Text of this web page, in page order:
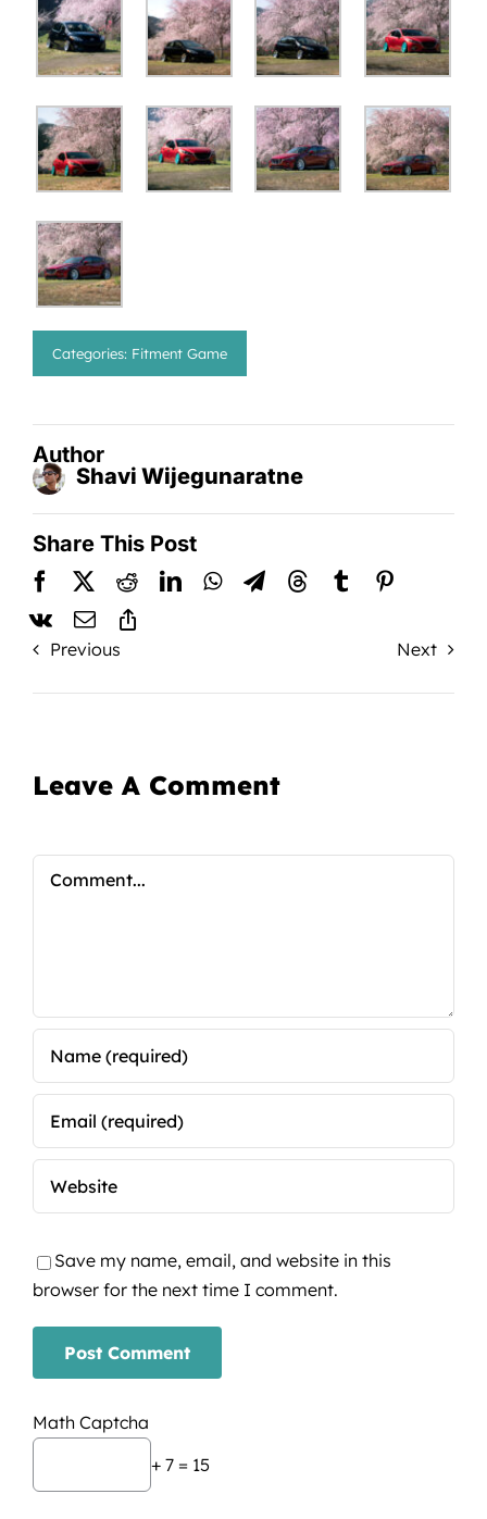
Categories: Fitment Game
Author
Shavi Wijegunaratne
Share This Post
Previous Next
Leave A Comment
Comment
Save my name, email, and website in this
browser for the next time I comment.
Math Captcha
+ 7 = 15